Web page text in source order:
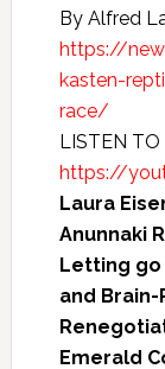
By Alfred
https://
kasten-
race/
LISTEN
https://
Laura
Anunnaki
Letting go
and
Emerald